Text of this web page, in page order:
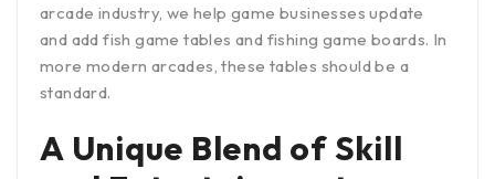
arcade industry, we help game businesses update
and add fish game tables and fishing game boards. In
more modern arcades, these tables should be a
standard.
A Unique Blend of Skill